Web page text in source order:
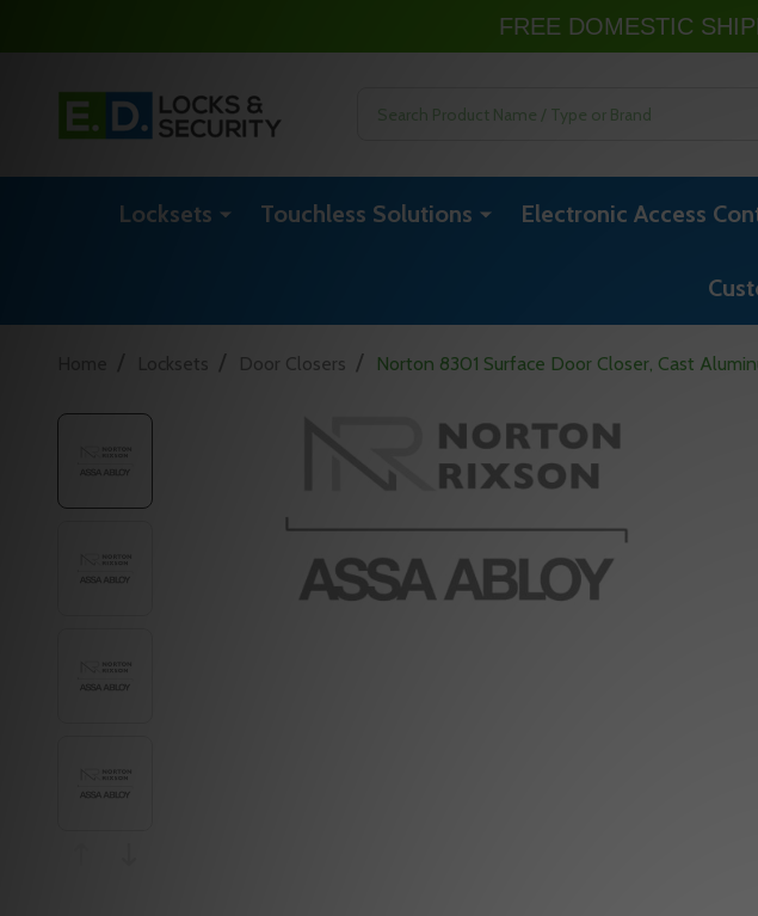
Locksets Touchless Solutions Electronic Access
Locksets / Door Closers / Norton 8301 Surface Door Closer, Cast
FREE DOMESTIC